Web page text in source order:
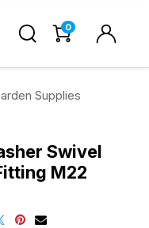
0
Supplies
Swivel
M22